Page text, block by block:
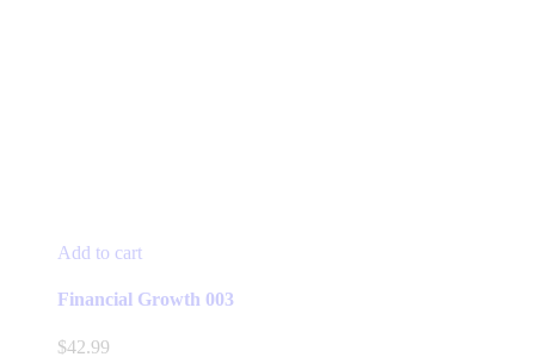
Add to cart
Financial Growth 003
$42.99